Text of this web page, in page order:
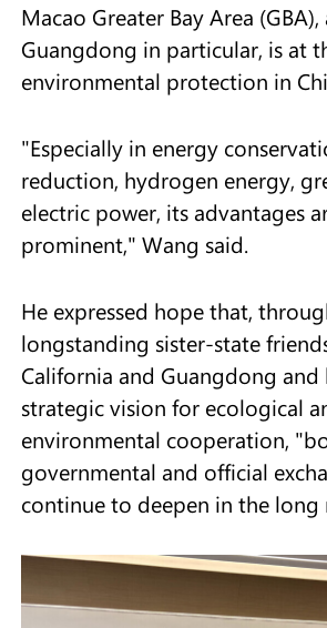
Macao Greater Bay Area (GBA),
Guangdong in particular, is at
environmental protection in
"Especially in energy
reduction, hydrogen energy,
electric power, its advantages
prominent," Wang said.
He expressed hope that,
longstanding sister-state
California and Guangdong
strategic vision for ecological
environmental cooperation,
governmental and official
continue to deepen in the long